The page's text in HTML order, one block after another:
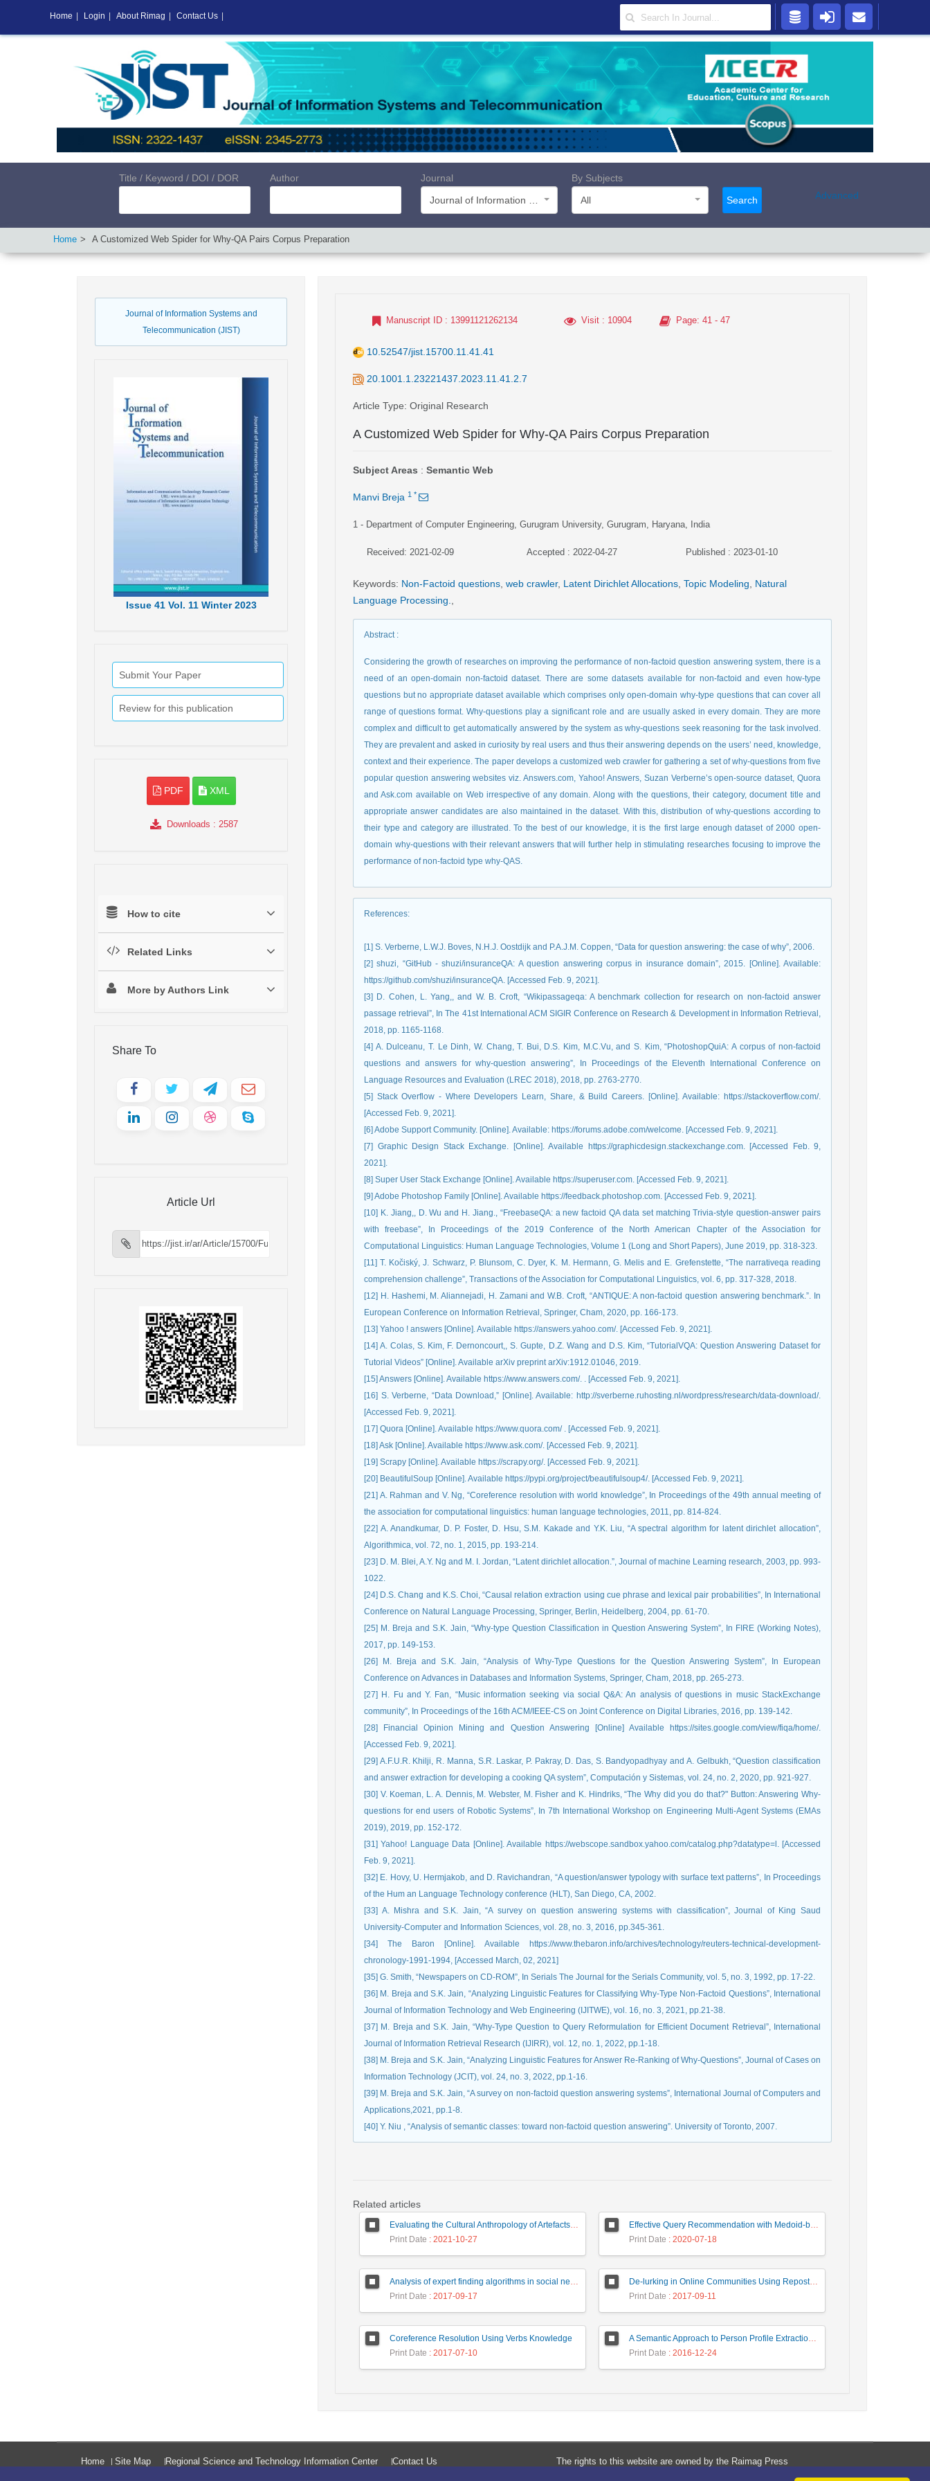
Title / Keyword / DOI / DOR Author
Journal
By Subjects
All
Search Advanced
Home A Customized Web Spider for Why-QA Pairs Corpus Preparation
Journal of Information Systems and
Telecommunication (JIST)
Issue41 Vol. 11 Winter 2023
Submit Your Paper
Review for this publication
PDF XML
Downloads : 2587
How to cite
Related Links
More by Authors Link
Share To
Article Url
Manuscript ID : 13991121262134 Visit: 10904 Page: 41 - 47
10.52547/jist.15700.11.41.41
20.1001.1.23221437.2023.11.41.2.7
Article Type: Original Research
A Customized Web Spider for Why-QA Pairs Corpus Preparation
Subject Areas : Semantic Web
Manvi Breja 1 *
1 - Department of Computer Engineering, Gurugram University, Gurugram, Haryana, India
Received: 2021-02-09 Accepted : 2022-04-27 Published : 2023-01-10
Keywords: Non-Factoid questions web crawler, Latent Dirichlet Allocations Topic Modeling
Natural
Language Processing.
Abstract:
Considering the growth of researches on improving the performance of non-factoid question answering system, there is a
need of an open-domain non-factoid dataset. There are some datasets available for non-factoid and even how-type
questions but no appropriate dataset available which comprises only open-domain why-type questions that can cover all
range of questions format. Why-questions play a significant role and are usually asked in every domain. They are more
complex and difficult to get automatically answered by the system as why-questions seek reasoning for the task involved.
They are prevalent and asked in curiosity by real users and thus their answering depends on the users’ need, knowledge,
context and their experience. The paper develops a customized web crawler for gathering a set of why-questions from five
popular question answering websites viz. Answers.com, Yahoo! Answers, Suzan Verberne’s open-source dataset, Quora
and Ask.com available on Web irrespective of any domain. Along with the questions, their category, document title and
appropriate answer candidates are also maintained in the dataset. With this, distribution of why-questions according to
their type and category are illustrated. To the best of our knowledge, it is the first large enough dataset of 2000 open-
domain why-questions with their relevant answers that will further help in stimulating researches focusing to improve the
performance of non-factoid type why-QAS.
References:
[1] S. Verberne, L.W.J. Boves, N.H.J. Oostdijk and P.A.J.M. Coppen, “Data for question answering: the case of why”, 2006.
[2] shuzi, “GitHub - shuzi/insuranceQA: A question answering corpus in insurance domain”, 2015. [Online]. Available:
https://github.com/shuzi/insuranceQA. [Accessed Feb. 9, 2021].
[3] D. Cohen, L. Yang,, and W. B. Croft, “Wikipassageqa: A benchmark collection for research on non-factoid answer
passage retrieval”, In The 41st International ACM SIGIR Conference on Research & Development in Information Retrieval,
2018, pp. 1165-1168.
[4] A. Dulceanu, T. Le Dinh, W. Chang, T. Bui, D.S. Kim, M.C.Vu, and S. Kim, “PhotoshopQuiA: A corpus of non-factoid
questions and answers for why-question answering”, In Proceedings of the Eleventh International Conference on
Language Resources and Evaluation (LREC 2018), 2018, pp. 2763-2770.
[5] Stack Overflow - Where Developers Learn, Share, & Build Careers. [Online]. Available: https://stackoverflow.com/.
[Accessed Feb. 9, 2021].
[6] Adobe Support Community. [Online]. Available: https://forums.adobe.com/welcome. [Accessed Feb. 9, 2021].
[7] Graphic Design Stack Exchange. [Online]. Available https://graphicdesign.stackexchange.com. [Accessed Feb. 9,
2021].
[8] Super User Stack Exchange [Online]. Available https://superuser.com. [Accessed Feb. 9, 2021].
[9] Adobe Photoshop Family [Online]. Available https://feedback.photoshop.com. [Accessed Feb. 9, 2021].
[10] K. Jiang,, D. Wu and H. Jiang., “FreebaseQA: a new factoid QA data set matching Trivia-style question-answer pairs
with freebase”, In Proceedings of the 2019 Conference of the North American Chapter of the Association for
Computational Linguistics: Human Language Technologies, Volume 1 (Long and Short Papers), June 2019, pp. 318-323.
[11] T. Kočiský, J. Schwarz, P. Blunsom, C. Dyer, K. M. Hermann, G. Melis and E. Grefenstette, “The narrativeqa reading
comprehension challenge”, Transactions of the Association for Computational Linguistics, vol. 6, pp. 317-328, 2018.
[12] H. Hashemi, M. Aliannejadi, H. Zamani and W.B. Croft, “ANTIQUE: A non-factoid question answering benchmark.”. In
European Conference on Information Retrieval, Springer, Cham, 2020, pp. 166-173.
[13] Yahoo ! answers [Online]. Available https://answers.yahoo.com/. [Accessed Feb. 9, 2021].
[14] A. Colas, S. Kim, F. Dernoncourt,, S. Gupte, D.Z. Wang and D.S. Kim, “TutorialVQA: Question Answering Dataset for
Tutorial Videos” [Online]. Available arXiv preprint arXiv:1912.01046, 2019.
[15] Answers [Online]. Available https://www.answers.com/. . [Accessed Feb. 9, 2021].
[16] S. Verberne, “Data Download,” [Online]. Available: http://sverberne.ruhosting.nl/wordpress/research/data-download/.
[Accessed Feb. 9, 2021].
[17] Quora [Online]. Available https://www.quora.com/ . [Accessed Feb. 9, 2021].
[18] Ask [Online]. Available https://www.ask.com/. [Accessed Feb. 9, 2021].
[19] Scrapy [Online]. Available https://scrapy.org/. [Accessed Feb. 9, 2021].
[20] BeautifulSoup [Online]. Available https://pypi.org/project/beautifulsoup4/. [Accessed Feb. 9, 2021].
[21] A. Rahman and V. Ng, “Coreference resolution with world knowledge”, In Proceedings of the 49th annual meeting of
the association for computational linguistics: human language technologies, 2011, pp. 814-824.
[22] A. Anandkumar, D. P. Foster, D. Hsu, S.M. Kakade and Y.K. Liu, “A spectral algorithm for latent dirichlet allocation”,
Algorithmica, vol. 72, no. 1, 2015, pp. 193-214.
[23] D. M. Blei, A.Y. Ng and M. I. Jordan, “Latent dirichlet allocation.”, Journal of machine Learning research, 2003, pp. 993-
1022.
[24] D.S. Chang and K.S. Choi, “Causal relation extraction using cue phrase and lexical pair probabilities”, In International
Conference on Natural Language Processing, Springer, Berlin, Heidelberg, 2004, pp. 61-70.
[25] M. Breja and S.K. Jain, “Why-type Question Classification in Question Answering System”, In FIRE (Working Notes),
2017, pp. 149-153.
[26] M. Breja and S.K. Jain, “Analysis of Why-Type Questions for the Question Answering System”, In European
Conference on Advances in Databases and Information Systems, Springer, Cham, 2018, pp. 265-273.
[27] H. Fu and Y. Fan, “Music information seeking via social Q&A: An analysis of questions in music StackExchange
community”, In Proceedings of the 16th ACM/IEEE-CS on Joint Conference on Digital Libraries, 2016, pp. 139-142.
[28] Financial Opinion Mining and Question Answering [Online] Available https://sites.google.com/view/fiqa/home/.
[Accessed Feb. 9, 2021].
[29] A.F.U.R. Khilji, R. Manna, S.R. Laskar, P. Pakray, D. Das, S. Bandyopadhyay and A. Gelbukh, “Question classification
and answer extraction for developing a cooking QA system”, Computación y Sistemas, vol. 24, no. 2, 2020, pp. 921-927.
[30] V. Koeman, L. A. Dennis, M. Webster, M. Fisher and K. Hindriks, “The Why did you do that?" Button: Answering Why-
questions for end users of Robotic Systems”, In 7th International Workshop on Engineering Multi-Agent Systems (EMAs
2019), 2019, pp. 152-172.
[31] Yahoo! Language Data [Online]. Available https://webscope.sandbox.yahoo.com/catalog.php?datatype=l. [Accessed
Feb. 9, 2021].
[32] E. Hovy, U. Hermjakob, and D. Ravichandran, “A question/answer typology with surface text patterns”, In Proceedings
of the Hum an Language Technology conference (HLT), San Diego, CA, 2002.
[33] A. Mishra and S.K. Jain, “A survey on question answering systems with classification”, Journal of King Saud
University-Computer and Information Sciences, vol. 28, no. 3, 2016, pp.345-361.
[34] The Baron [Online]. Available https://www.thebaron.info/archives/technology/reuters-technical-development-
chronology-1991-1994, [Accessed March, 02, 2021]
[35] G. Smith, “Newspapers on CD-ROM”, In Serials The Journal for the Serials Community, vol. 5, no. 3, 1992, pp. 17-22.
[36] M. Breja and S.K. Jain, “Analyzing Linguistic Features for Classifying Why-Type Non-Factoid Questions”, International
Journal of Information Technology and Web Engineering (IJITWE), vol. 16, no. 3, 2021, pp.21-38.
[37] M. Breja and S.K. Jain, “Why-Type Question to Query Reformulation for Efficient Document Retrieval”, International
Journal of Information Retrieval Research (IJIRR), vol. 12, no. 1, 2022, pp.1-18.
[38] M. Breja and S.K. Jain, “Analyzing Linguistic Features for Answer Re-Ranking of Why-Questions”, Journal of Cases on
Information Technology (JCIT), vol. 24, no. 3, 2022, pp.1-16.
[39] M. Breja and S.K. Jain, “A survey on non-factoid question answering systems”, International Journal of Computers and
Applications,2021, pp.1-8.
[40] Y. Niu , “Analysis of semantic classes: toward non-factoid question answering”. University of Toronto, 2007.
Related articles
Evaluating the Cultural Anthropology of Artefacts of Computer Mediated Communication: A Case of Law Enforcement Agencies
Print Date : 2021-10-27
Effective Query Recommendation with Medoid-based Clustering using a Combination of Query, Click and Result Features
Print Date : 2020-07-18
Analysis of expert finding algorithms in social network in order to rank the top algorithms
Print Date : 2017-09-17
De-lurking in Online Communities Using Repost Behavior Prediction Method
Print Date : 2017-09-11
Coreference Resolution Using Verbs Knowledge
Print Date : 2017-07-10
A Semantic Approach to Person Profile Extraction from Farsi Web Documents
Print Date : 2016-12-24
Home Site Map Regional Science and Technology Information Center Contact Us
The rights to this website are owned by the Raimag Press
Home Login About Rimag Contact Us